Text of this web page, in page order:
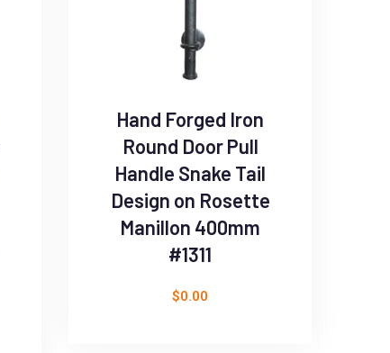
Hand Forged Iron
Round Door Pull
Handle Snake Tail
Design on Rosette
Manillon 400mm
#1311
$0.00